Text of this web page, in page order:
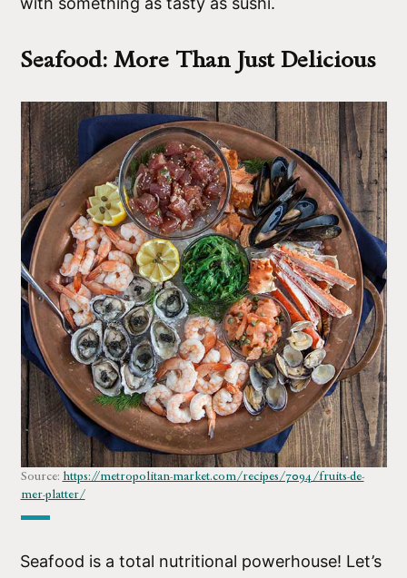
Seafood: More Than Just Delicious
Source: https://metropolitan-market.com/recipes/7094/fruits-de-
mer-platter/
Seafood is a total nutritional powerhouse! Let’s